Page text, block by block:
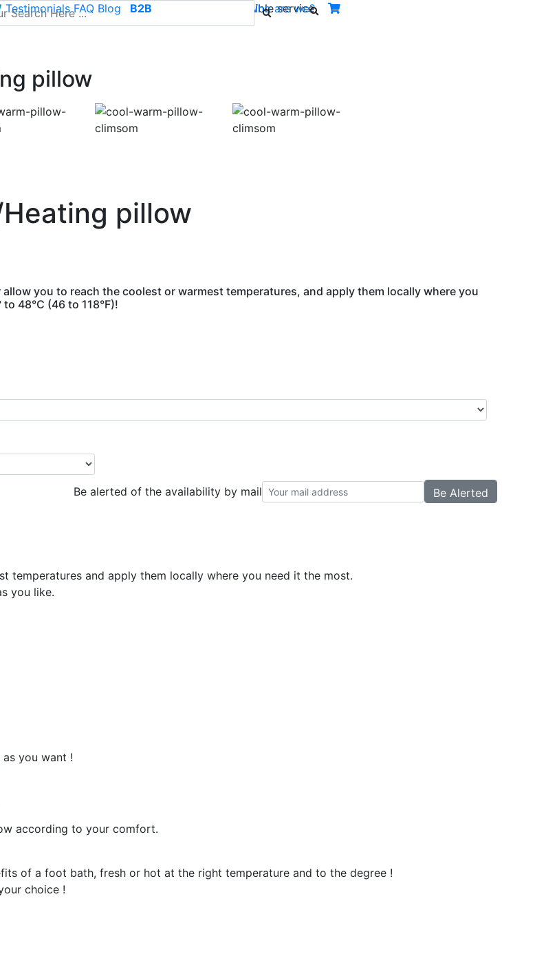
to save your cart and provide the best possible service.
contact@climsom.com Who are we?
Testimonials FAQ Blog B2B
pillow
pillow
you to reach the coolest or warmest temperatures, and apply them locally where you
48°C (46 to 118°F)!
Be alerted of the availability by mail
temperatures and apply them locally where you need it the most.
you like.
you want !
according to your comfort.
of a foot bath, fresh or hot at the right temperature and to the degree !
choice !